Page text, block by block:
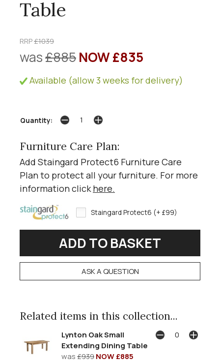
Table
RRP£1039
was£885NOW £835
Available (allow 3 weeks for delivery)
Quantity:
Furniture Care Plan:
Add Staingard Protect6 Furniture Care
Plan to protect all your furniture. For more
information click here.
Staingard Protect6 (+ £99)
ASK A QUESTION
Related items in this collection...
Lynton Oak Small
Extending Dining Table
was£939NOW £885